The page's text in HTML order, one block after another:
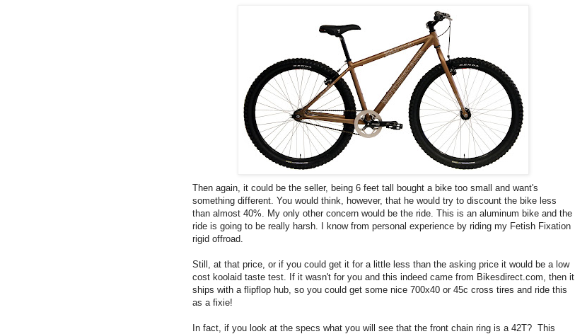
Then again, it could be the seller, being 6 feet tall bought a bike too small and want's
something different. You would think, however, that he would try to discount the bike less
than almost 40%. My only other concern would be the ride. This is an aluminum bike and the
ride is going to be really harsh. I know from personal experience by riding my Fetish Fixation
rigid offroad.
Still, at that price, or if you could get it for a little less than the asking price it would be a low
cost koolaid taste test. If it wasn't for you and this indeed came from Bikesdirect.com, then it
ships with a flipflop hub, so you could get some nice 700x40 or 45c cross tires and ride this
as a fixie!
In fact, if you look at the specs what you will see that the front chain ring is a 42T? This